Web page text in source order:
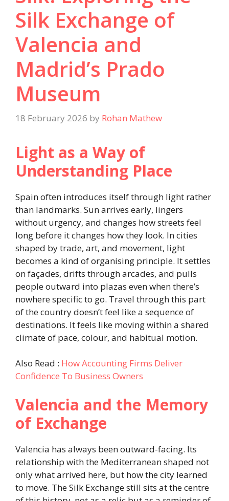
Silk Exchange of
Valencia and
Madrid’s Prado
Museum
18 February 2026 by Rohan Mathew
Light as a Way of
Understanding Place
Spain often introduces itself through light rather
than landmarks. Sun arrives early, lingers
without urgency, and changes how streets feel
long before it changes how they look. In cities
shaped by trade, art, and movement, light
becomes a kind of organising principle. It settles
on façades, drifts through arcades, and pulls
people outward into plazas even when there’s
nowhere specific to go. Travel through this part
of the country doesn’t feel like a sequence of
destinations. It feels like moving within a shared
climate of pace, colour, and habitual motion.
Also Read : How Accounting Firms Deliver
Confidence To Business Owners
Valencia and the Memory
of Exchange
Valencia has always been outward-facing. Its
relationship with the Mediterranean shaped not
only what arrived here, but how the city learned
to move. The Silk Exchange still sits at the centre